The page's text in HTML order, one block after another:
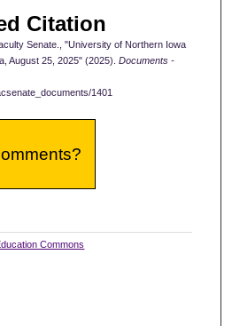
Citation
Senate., "University of Northern Iowa
August 25, 2025" (2025). Documents -
1401
Commons